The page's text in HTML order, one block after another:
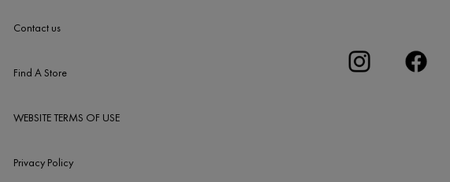
Contact us
Find A Store
WEBSITE TERMS OF USE
Privacy Policy